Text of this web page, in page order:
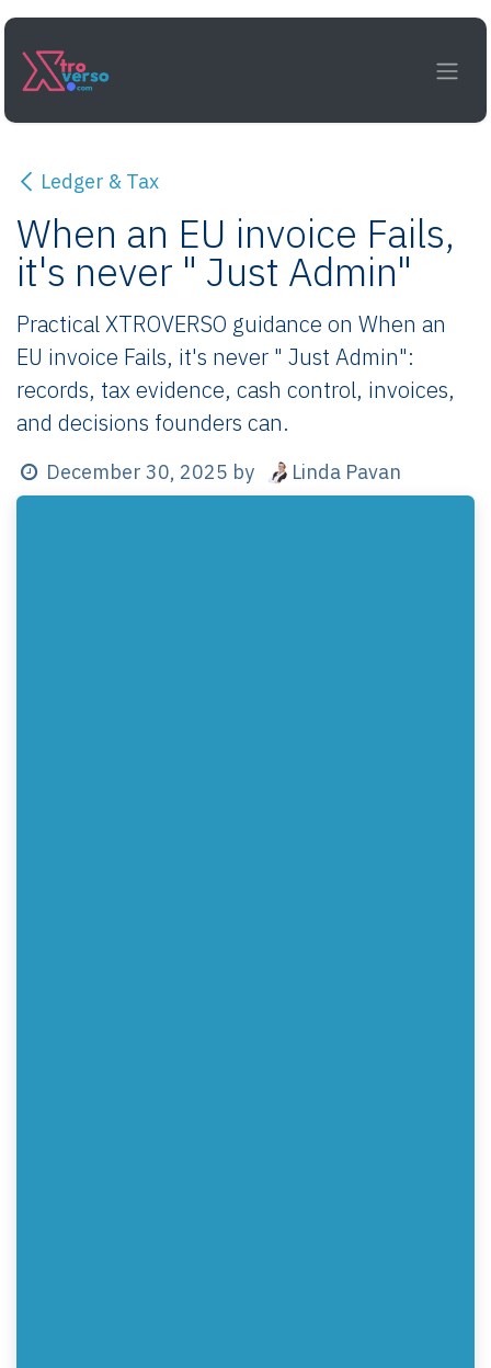
Skip to Content
Ledger & Tax
When an EU invoice Fails,
it's never " Just Admin"
Practical XTROVERSO guidance on When an
EU invoice Fails, it's never " Just Admin":
records, tax evidence, cash control, invoices,
and decisions founders can.
December 30, 2025 by Linda Pavan